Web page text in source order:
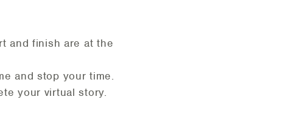
and finish are at the
and stop your time.
your virtual story.